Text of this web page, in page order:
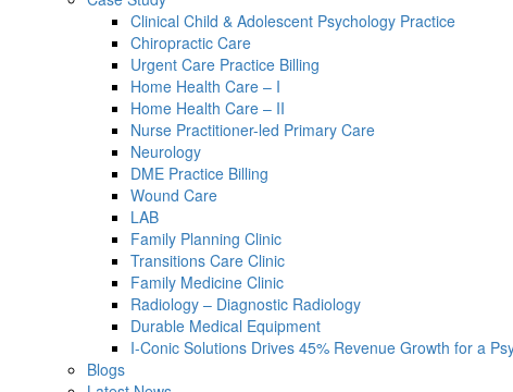
Clinical Child & Adolescent Psychology Practice
Chiropractic Care
Urgent Care Practice Billing
Home Health Care – I
Home Health Care – II
Nurse Practitioner-led Primary Care
Neurology
DME Practice Billing
Wound Care
LAB
Family Planning Clinic
Transitions Care Clinic
Family Medicine Clinic
Radiology – Diagnostic Radiology
Durable Medical Equipment
I-Conic Solutions Drives 45% Revenue Growth for a
Blogs